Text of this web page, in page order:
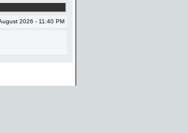
2026 - 11:40 PM